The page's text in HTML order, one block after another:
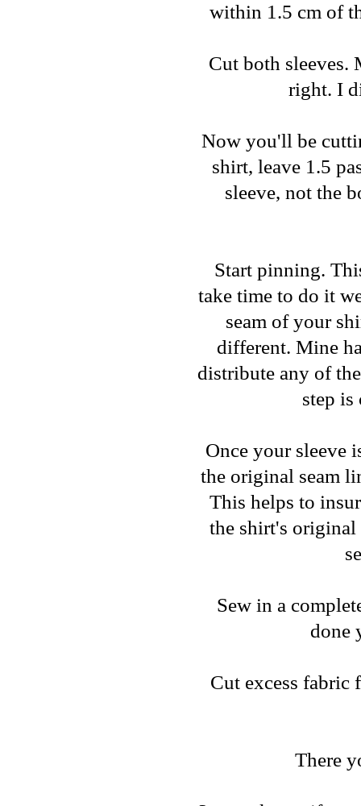
within 1.5 cm of
Cut both sleeves.
right. I
Now you'll be
shirt, leave 1.5
sleeve, not the
Start pinning.
take time to do it
seam of your
different. Mine
distribute any of
step
Once your sleeve
the original seam
This helps to
the shirt's original
Sew in a
done
Cut excess fabric
There